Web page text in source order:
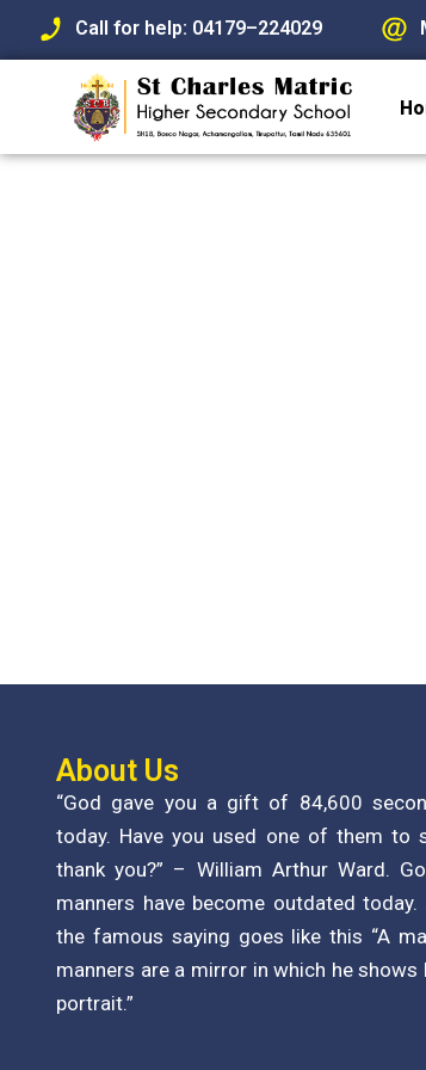
Skip
content
Call for help: 04179–224029
About Us
“God gave you a gift of 84,600
today. Have you used one of them to
thank you?” – William Arthur Ward.
manners have become outdated today.
the famous saying goes like this “A
manners are a mirror in which he shows
portrait.”